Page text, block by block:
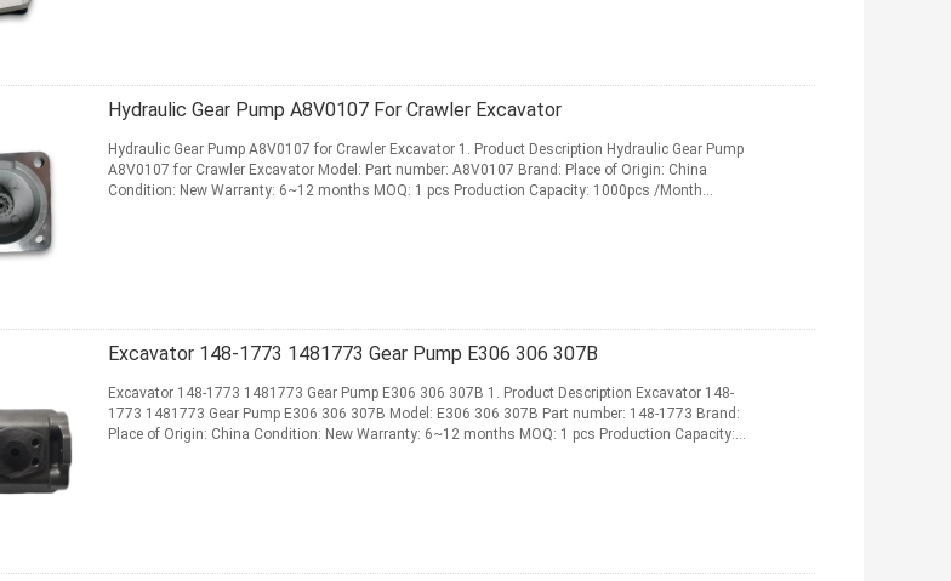
Hydraulic Gear Pump A8V0107 For Crawler Excavator
Hydraulic Gear Pump A8V0107 for Crawler Excavator 1. Product Description Hydraulic Gear Pump
A8V0107 for Crawler Excavator Model: Part number: A8V0107 Brand: Place of Origin: China
Condition: New Warranty: 6~12 months MOQ: 1 pcs Production Capacity: 1000pcs /Month
Excavator 148-1773 1481773 Gear Pump E306 306 307B
Excavator 148-1773 1481773 Gear Pump E306 306 307B 1. Product Description Excavator 148-
1773 1481773 Gear Pump E306 306 307B Model: E306 306 307B Part number: 148-1773 Brand:
Place of Origin: China Condition: New Warranty: 6~12 months MOQ: 1 pcs Production Capacity: